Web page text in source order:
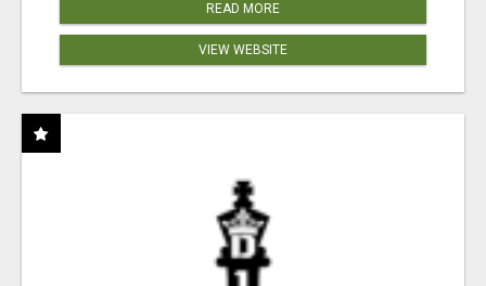
READ MORE
VIEW WEBSITE